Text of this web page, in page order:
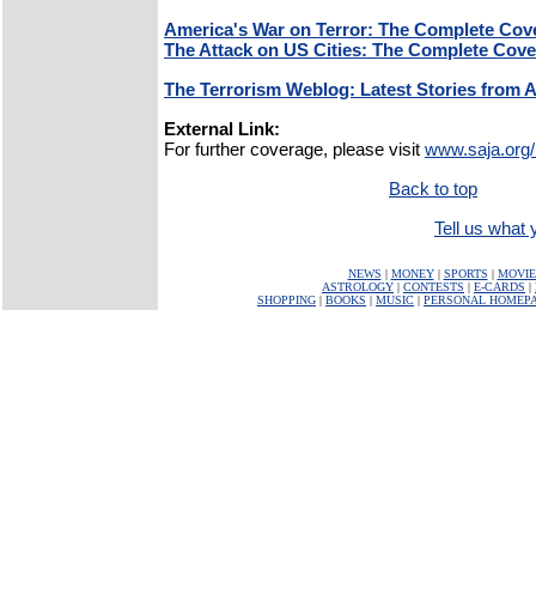
America's War on Terror: The Complete
The Attack on US Cities: The Complete
The Terrorism Weblog: Latest Stories from
External Link:
For further coverage, please visit
Back to top
Tell us what
NEWS | MONEY| SPORTS |
ASTROLOGY | CONTESTS | E-CARDS |
SHOPPING | BOOKS | MUSIC | PERSONAL